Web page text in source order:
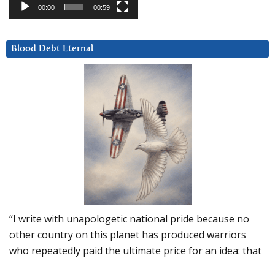
00:00 00:59
Blood Debt Eternal
“I write with unapologetic national pride because no
other country on this planet has produced warriors
who repeatedly paid the ultimate price for an idea: that